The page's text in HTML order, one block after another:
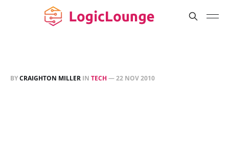
BYCRAIGHTON MILLER IN TECH —22 NOV 2010